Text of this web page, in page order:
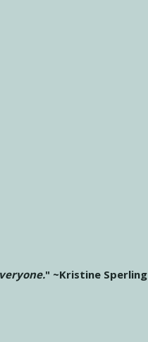
" ~Kristine Sperling